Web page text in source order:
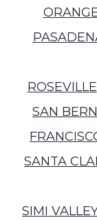
ROSEVILLE
SAN
SANTA
SIMI